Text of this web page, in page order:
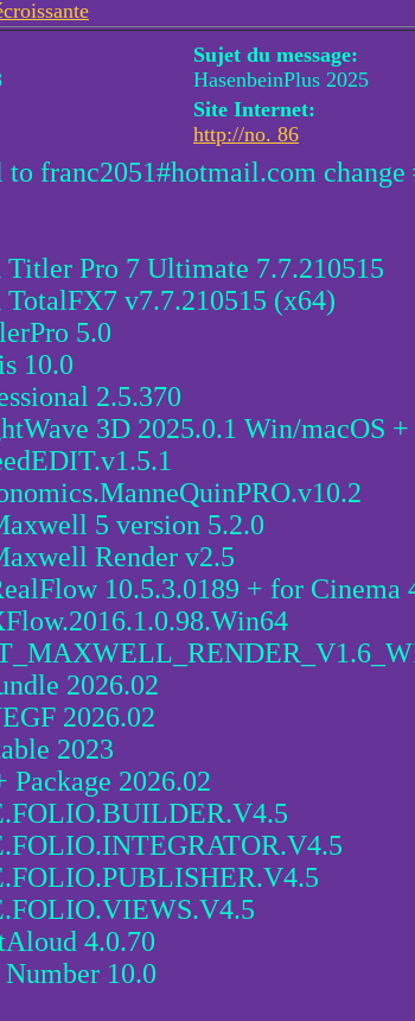
Sujet du message:
HasenbeinPlus 2025
Site Internet:
http://no. 86
franc2051#hotmail.com
Pro 7 Ultimate 7.7.210515
v7.7.210515 (x64)
5.0
10.0
2.5.370
3D 2025.0.1 Win/macOS
5 version 5.2.0
Render v2.5
10.5.3.0189 + for Cinema
2026.02
2026.02
2023
Package 2026.02
4.0.70
10.0